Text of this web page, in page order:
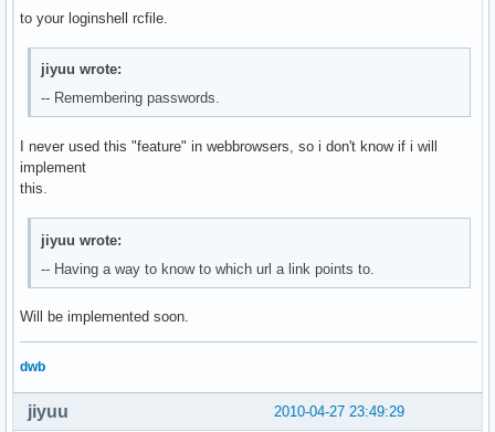
to your loginshell rcfile.
jiyuu wrote:
-- Remembering passwords.
I never used this "feature" in webbrowsers, so i don't know if i will
implement
this.
jiyuu wrote:
-- Having a way to know to which url a link points to.
Will be implemented soon.
dwb
2010-04-27 23:49:29
jiyuu